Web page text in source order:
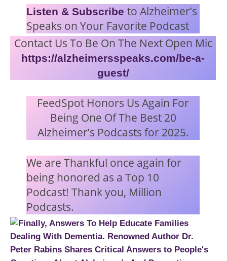
Listen & Subscribeto Alzheimer’s
Speaks on Your Favorite Podcast
Contact Us To Be On The Next Open Mic
https://alzheimersspeaks.com/be-a-
guest/
FeedSpot Honors Us Again For
Being One Of The Best 20
Alzheimer’s Podcasts for 2025.
We are Thankful once again for
being honored as a Top 10
Podcast! Thank you, Million
Podcasts.